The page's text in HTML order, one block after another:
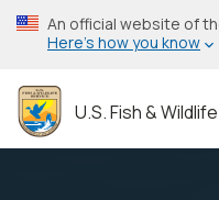
Skip
to
content
An official website of
Here’s how you know
U.S. Fish &